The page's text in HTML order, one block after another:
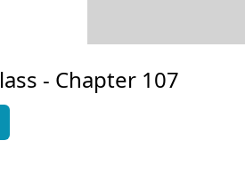
- Chapter 107